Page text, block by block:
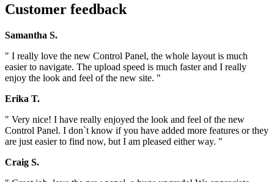
Customer feedback
Samantha S.
" I really love the new Control Panel, the whole layout is much
easier to navigate. The upload speed is much faster and I really
enjoy the look and feel of the new site. "
Erika T.
" Very nice! I have really enjoyed the look and feel of the new
Control Panel. I don`t know if you have added more features or they
are just easier to find now, but I am pleased either way. "
Craig S.